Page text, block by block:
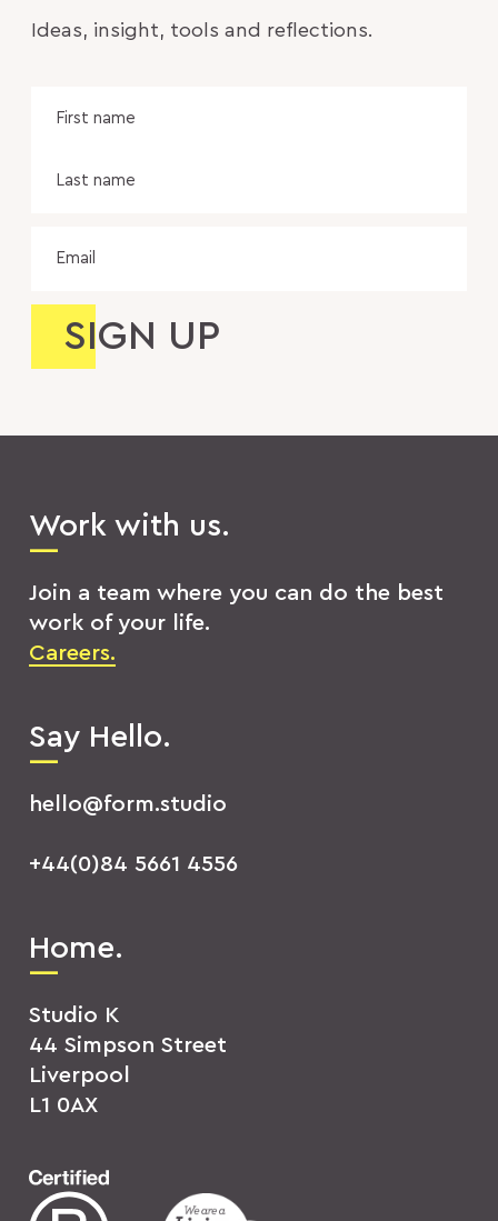
Ideas, insight, tools and reflections.
Work with us.
Join a team where you can do the best
work of your life.
Careers.
Say Hello.
hello@form.studio
+44(0)84 5661 4556
Home.
Studio K
44 Simpson Street
Liverpool
L1 0AX